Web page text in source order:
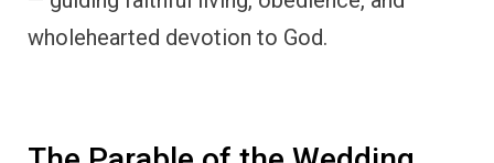
wholehearted devotion to God.